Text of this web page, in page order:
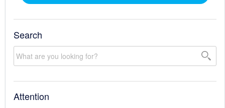
Search
Attention